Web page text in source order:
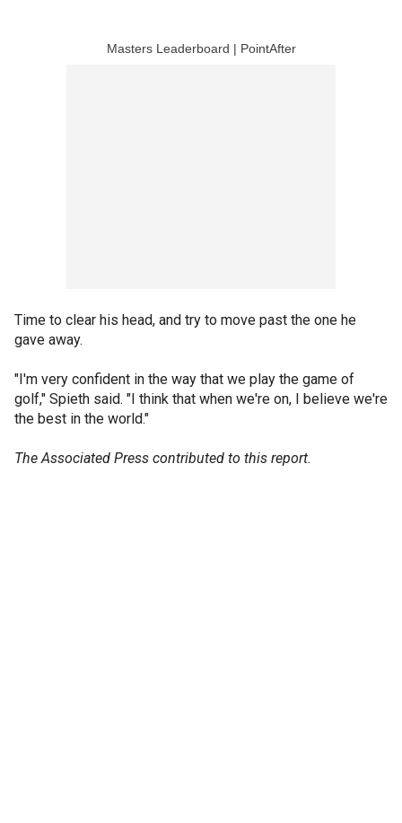
Masters Leaderboard | PointAfter
Time to clear his head, and try to move past the one he
gave away.
"I'm very confident in the way that we play the game of
golf," Spieth said. "I think that when we're on, I believe we're
the best in the world."
The Associated Press contributed to this report.